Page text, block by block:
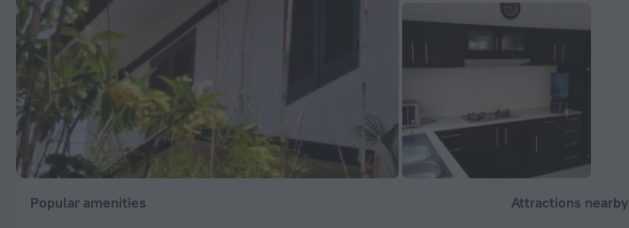
Popular amenities Attractions nearby